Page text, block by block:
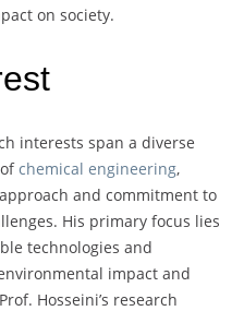
on society.
interests span a diverse
chemical engineering,
and commitment to
His primary focus lies
technologies and
impact and
Hosseini’s research